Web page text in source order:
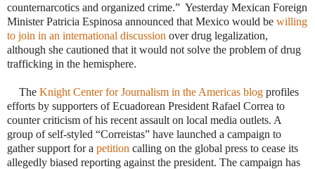
counternarcotics and organized crime.” Yesterday Mexican Foreign
MinisterPatricia Espinosa announced that Mexico would be willing
to join in an international discussion over drug legalization,
although she cautioned that it would not solve the problem of drug
trafficking in the hemisphere.
The Knight Center for Journalism in the Americas blog profiles
efforts by supporters of Ecuadorean President Rafael Correa to
counter criticism of his recent assault on local media outlets. A
group of self-styled “Correistas” have launched a campaign to
gather support for a petition calling on the global press to cease its
allegedly biased reporting against the president. The campaign has